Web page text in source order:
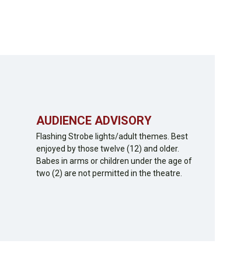
AUDIENCE ADVISORY
Flashing Strobe lights/adult themes. Best
enjoyed by those twelve (12) and older.
Babes in arms or children under the age of
two (2) are not permitted in the theatre.